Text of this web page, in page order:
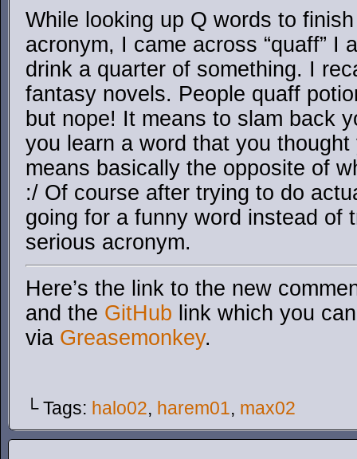
While looking up Q words to
acronym, I came across “quaff” I
drink a quarter of something. I
fantasy novels. People quaff
but nope! It means to slam back
you learn a word that you
means basically the opposite of
:/ Of course after trying to do
going for a funny word instead of
serious acronym.
Here’s the link to the new
and the GitHub link which you
via Greasemonkey.
└ Tags: halo02, harem01, max02